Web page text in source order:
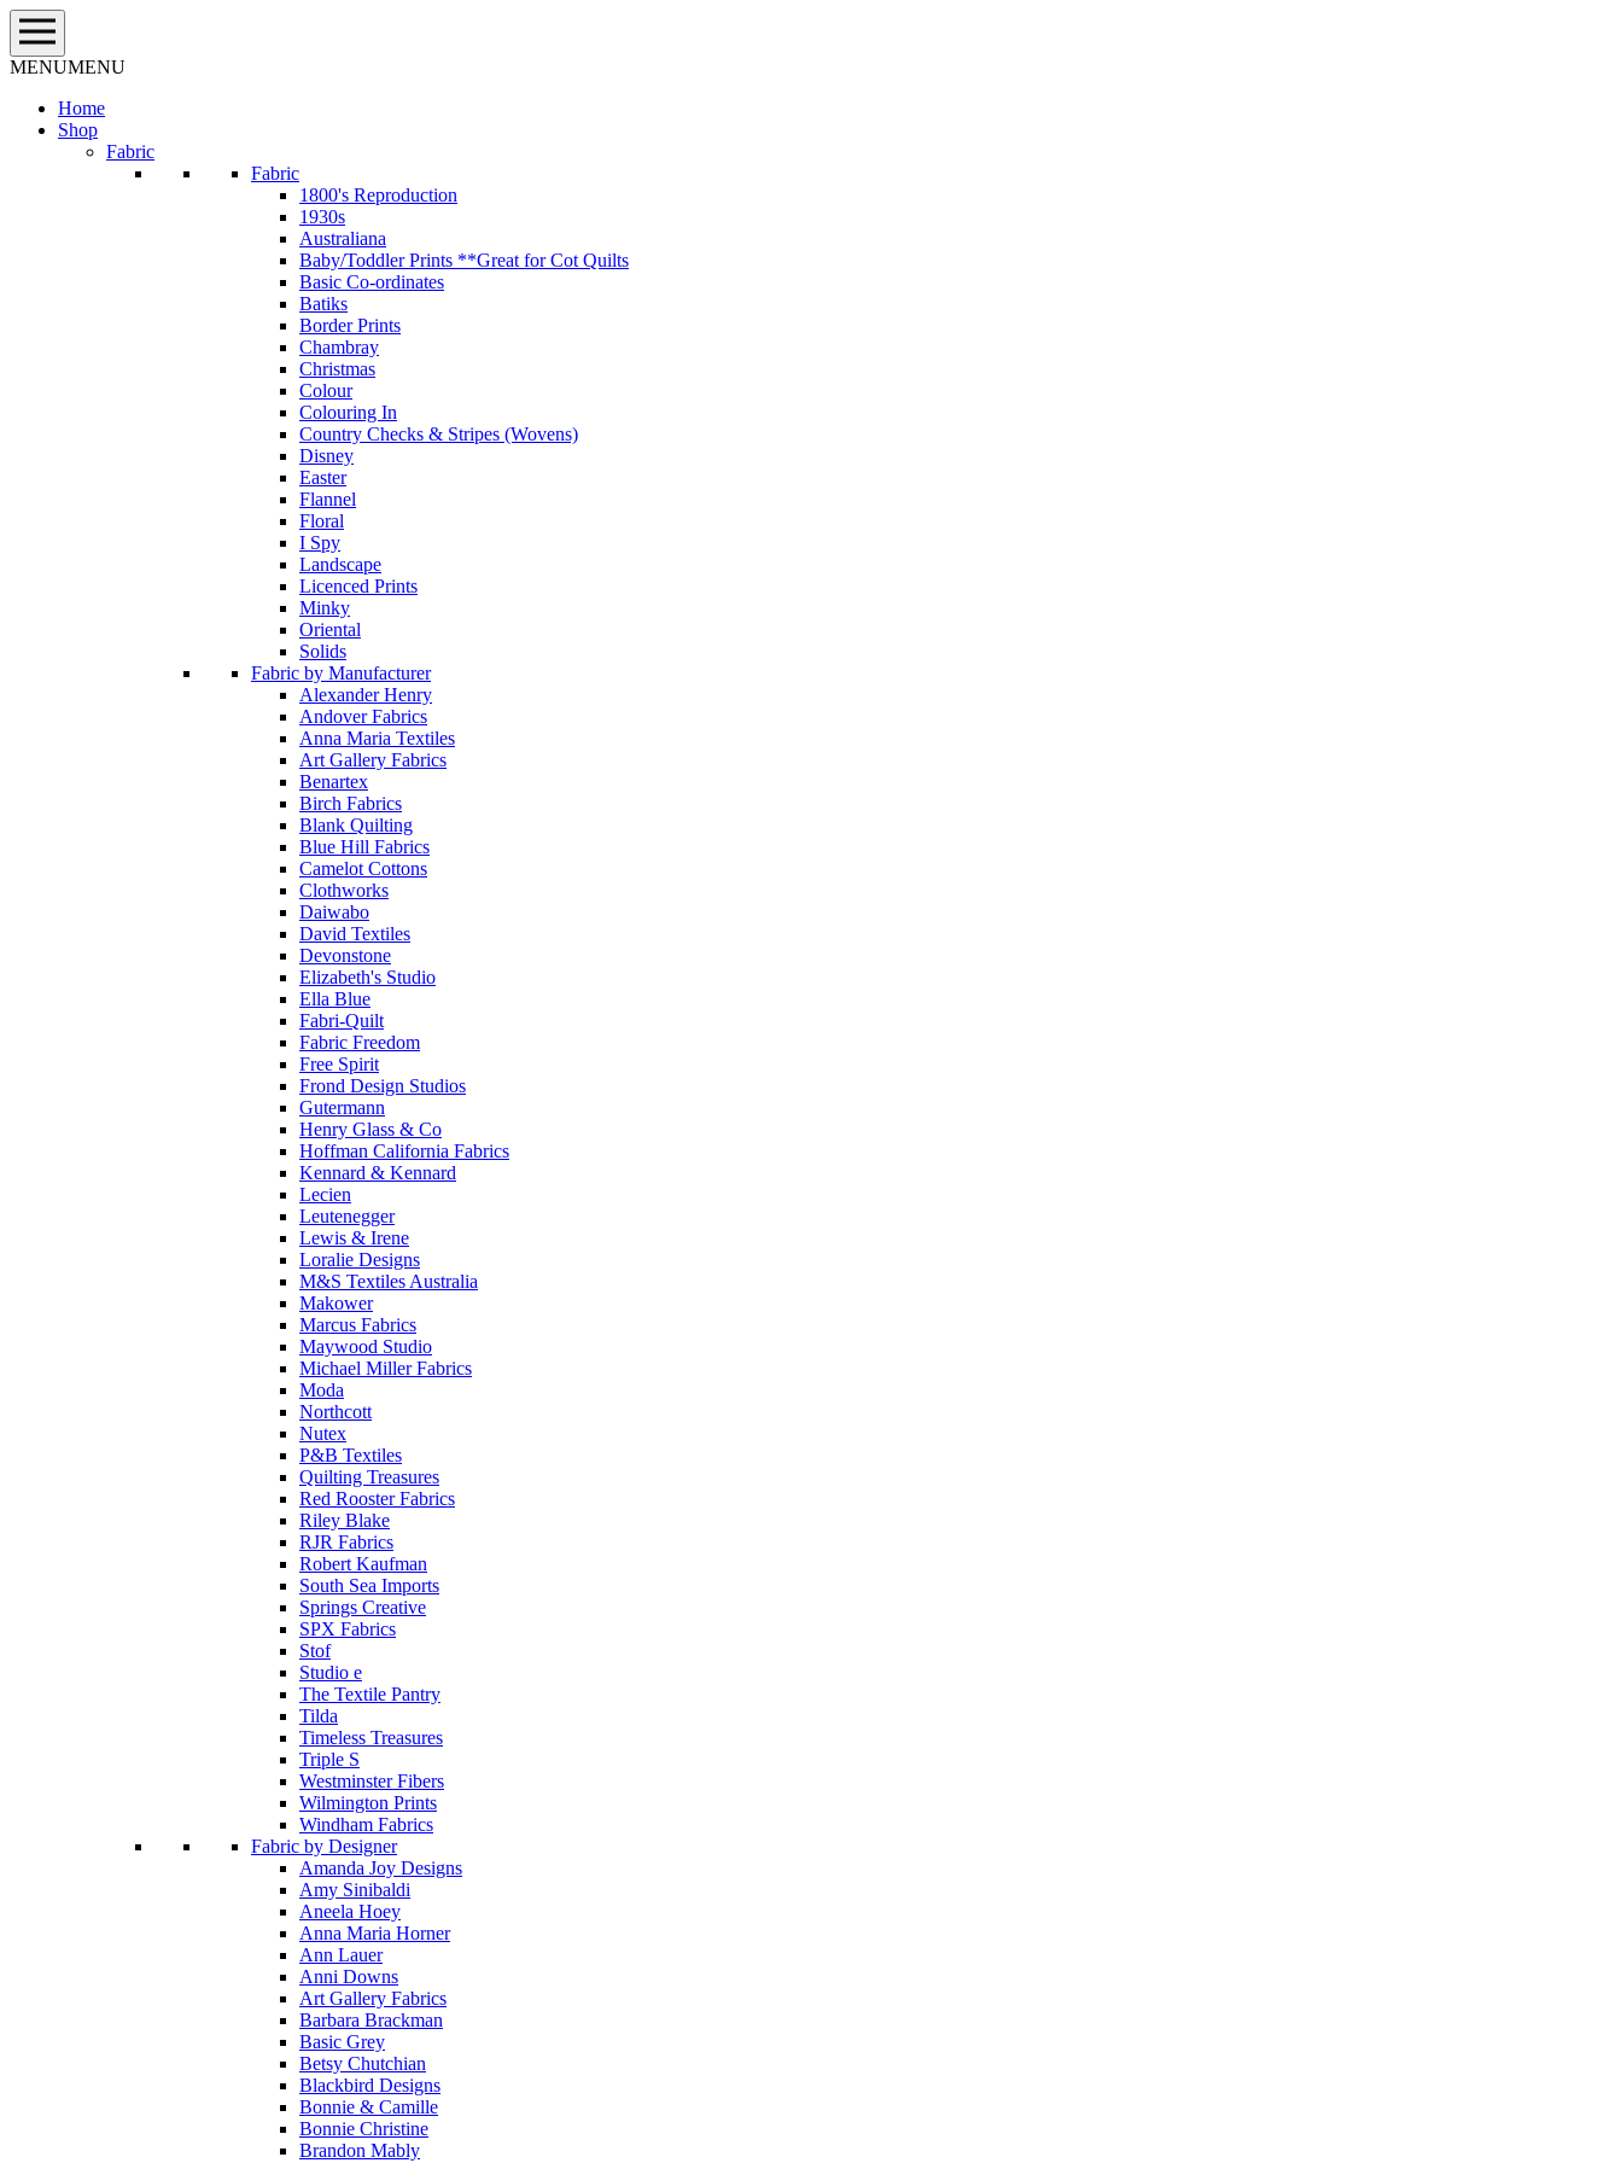
Skip
to
content
MENUMENU
Home
Shop
Fabric
Fabric
1800's Reproduction
1930s
Australiana
Baby/Toddler Prints **Great for Cot Quilts
Basic Co-ordinates
Batiks
Border Prints
Chambray
Christmas
Colour
Colouring In
Country Checks & Stripes (Wovens)
Disney
Easter
Flannel
Floral
I Spy
Landscape
Licenced Prints
Minky
Oriental
Solids
Fabric by Manufacturer
Alexander Henry
Andover Fabrics
Anna Maria Textiles
Art Gallery Fabrics
Benartex
Birch Fabrics
Blank Quilting
Blue Hill Fabrics
Camelot Cottons
Clothworks
Daiwabo
David Textiles
Devonstone
Elizabeth's Studio
Ella Blue
Fabri-Quilt
Fabric Freedom
Free Spirit
Frond Design Studios
Gutermann
Henry Glass & Co
Hoffman California Fabrics
Kennard & Kennard
Lecien
Leutenegger
Lewis & Irene
Loralie Designs
M&S Textiles Australia
Makower
Marcus Fabrics
Maywood Studio
Michael Miller Fabrics
Moda
Northcott
Nutex
P&B Textiles
Quilting Treasures
Red Rooster Fabrics
Riley Blake
RJR Fabrics
Robert Kaufman
South Sea Imports
Springs Creative
SPX Fabrics
Stof
Studio e
The Textile Pantry
Tilda
Timeless Treasures
Triple S
Westminster Fibers
Wilmington Prints
Windham Fabrics
Fabric by Designer
Amanda Joy Designs
Amy Sinibaldi
Aneela Hoey
Anna Maria Horner
Ann Lauer
Anni Downs
Art Gallery Fabrics
Barbara Brackman
Basic Grey
Betsy Chutchian
Blackbird Designs
Bonnie & Camille
Bonnie Christine
Brandon Mably